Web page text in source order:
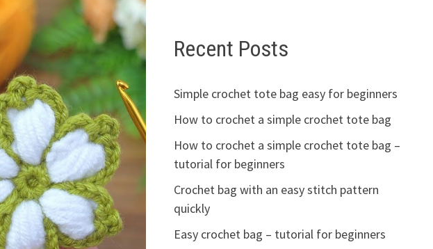
Recent Posts
Simple crochet tote bag easy for beginners
How to crochet a simple crochet tote bag
How to crochet a simple crochet tote bag –
tutorial for beginners
Crochet bag with an easy stitch pattern
quickly
Easy crochet bag – tutorial for beginners